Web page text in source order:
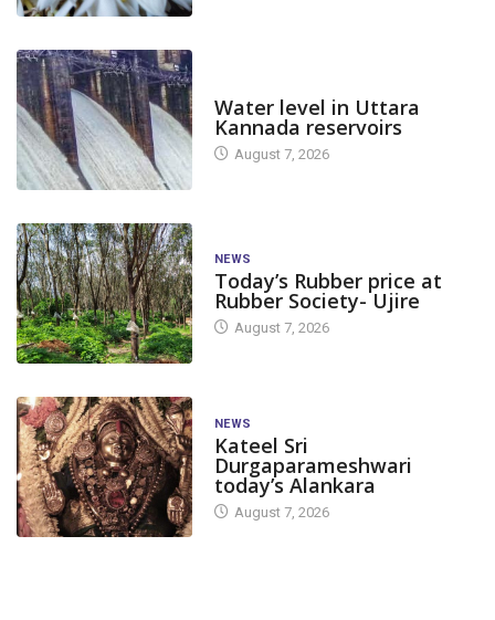
Water level in Uttara
Kannada reservoirs
August 7, 2026
NEWS
Today’s Rubber price at
Rubber Society- Ujire
August 7, 2026
NEWS
Kateel Sri
Durgaparameshwari
today’s Alankara
August 7, 2026